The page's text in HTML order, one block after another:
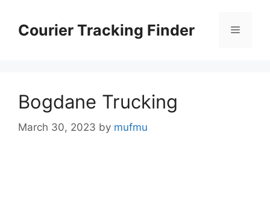
contentCourier Tracking Finder Menu
Bogdane Trucking
March 30, 2023 by mufmu